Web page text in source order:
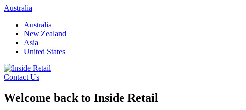
Skip
content
Australia
Australia
New Zealand
Asia
United States
Contact Us
Welcome back to Inside Retail